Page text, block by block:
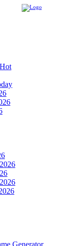
Hot
Generator